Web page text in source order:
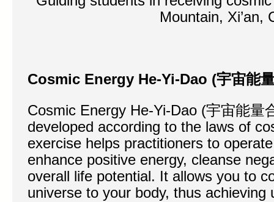
Mountain, Xi’an,
Cosmic Energy He-Yi-Dao (宇宙能
Cosmic Energy He-Yi-Dao (宇宙能量
developed according to the laws of
exercise helps practitioners to
enhance positive energy, cleanse
overall life potential. It allows you to
universe to your body, thus achieving